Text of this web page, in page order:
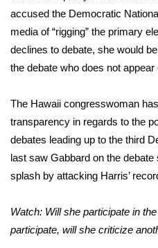
accused the Democratic
media of “rigging” the primary
declines to debate, she would
the debate who does not appear
The Hawaii congresswoman
transparency in regards to the
debates leading up to the third
last saw Gabbard on the
splash by attacking Harris’
Watch: Will she participate in
participate, will she criticize